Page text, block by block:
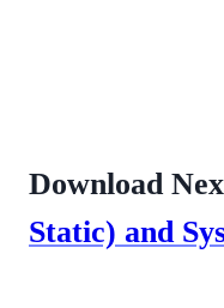
Download
Static) and